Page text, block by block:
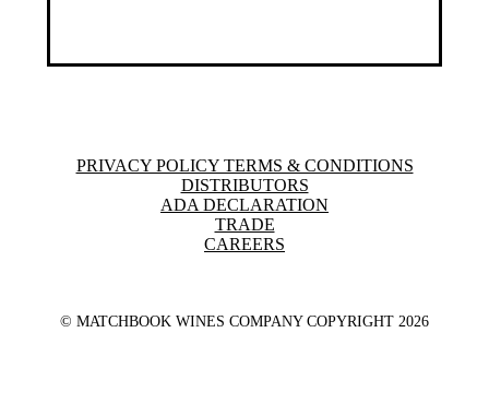
PRIVACY POLICY TERMS & CONDITIONS
DISTRIBUTORS
ADA DECLARATION
TRADE
CAREERS
© MATCHBOOK WINES COMPANY COPYRIGHT 2026